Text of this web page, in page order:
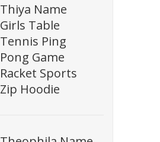
Thiya Name
Girls Table
Tennis Ping
Pong Game
Racket Sports
Zip Hoodie